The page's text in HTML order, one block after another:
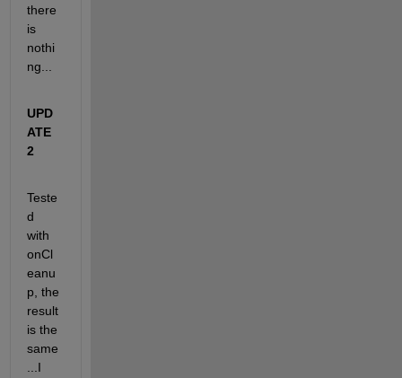
there
is
nothi
ng...
UPD
ATE
2
Teste
d
with
onCl
eanu
p, the
result
is the
same
...I